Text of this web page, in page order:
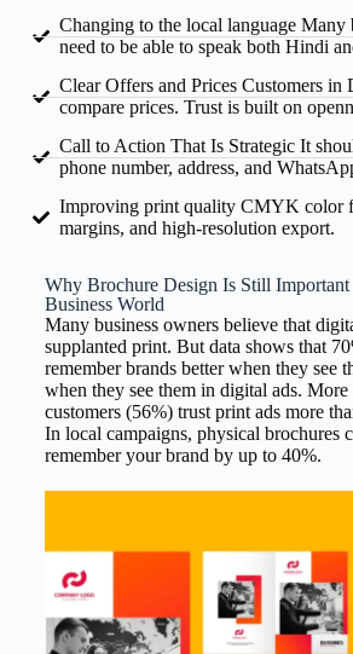
Changing to the local language Many
need to be able to speak both Hindi
Clear Offers and Prices Customers
compare prices. Trust is built on
Call to Action That Is Strategic It
phone number, address, and
Improving print quality CMYK color
margins, and high-resolution export.
Why Brochure Design Is Still
Business World
Many business owners believe that
supplanted print. But data shows that
remember brands better when they see
when they see them in digital ads.
customers (56%) trust print ads more
In local campaigns, physical brochures
remember your brand by up to 40%.